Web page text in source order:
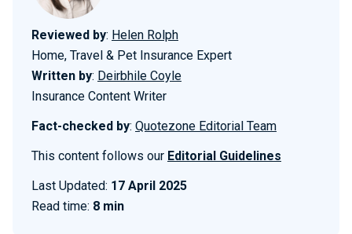
Reviewed by: Helen Rolph
Home, Travel & Pet Insurance Expert
Written by: Deirbhile Coyle
Insurance Content Writer
Fact-checked by: Quotezone Editorial Team
This content follows our Editorial Guidelines
Last Updated: 17 April 2025
Read time: 8 min